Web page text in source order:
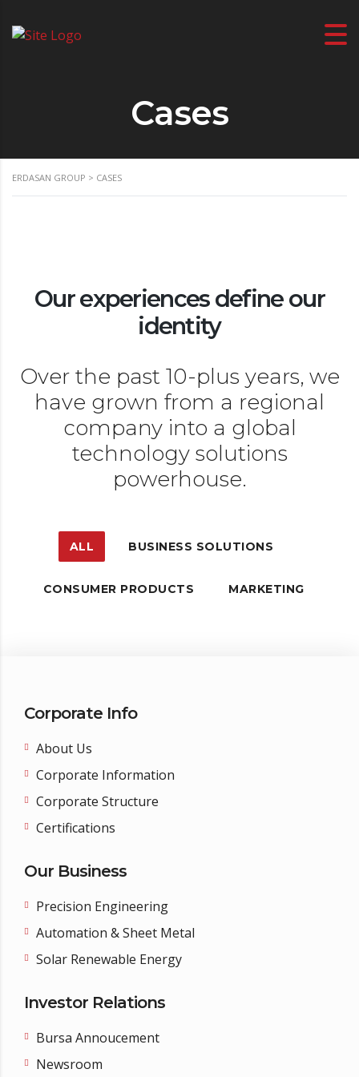
Cases
ERDASAN GROUP > CASES
Our experiences define our
identity
Over the past 10-plus years, we
have grown from a regional
company into a global
technology solutions
powerhouse.
ALL BUSINESS SOLUTIONS
CONSUMER PRODUCTS MARKETING
Corporate Info
About Us
Corporate Information
Corporate Structure
Certifications
Our Business
Precision Engineering
Automation & Sheet Metal
Solar Renewable Energy
Investor Relations
Bursa Annoucement
Newsroom